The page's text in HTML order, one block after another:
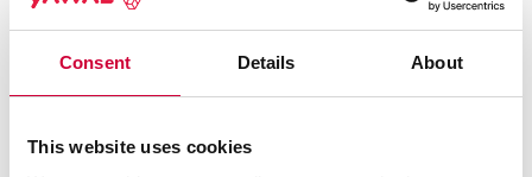
Consent Details About
This website uses cookies